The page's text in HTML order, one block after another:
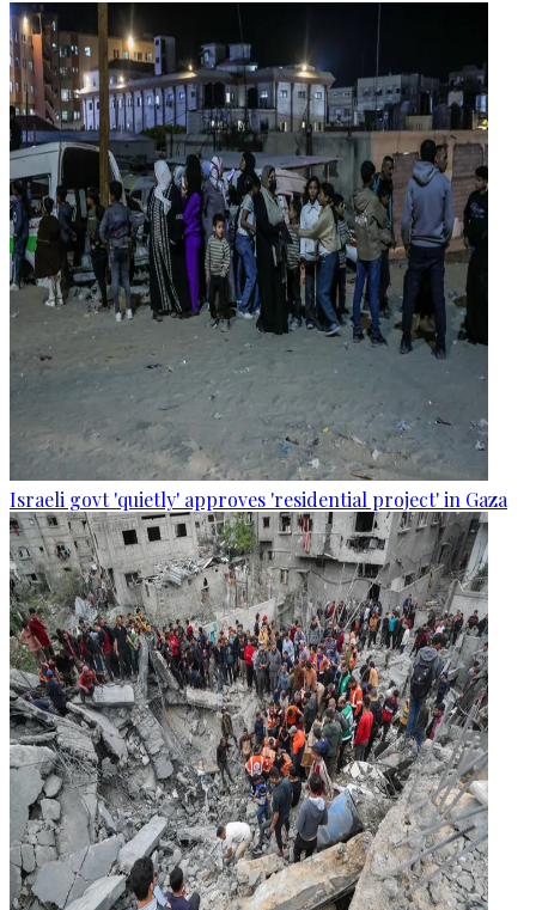
Israeli govt 'quietly' approves 'residential project' in Gaza